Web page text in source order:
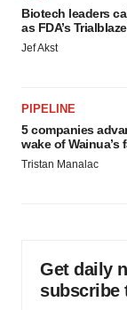
Biotech leaders
as FDA’s
Jef Akst
PIPELINE
5 companies
wake of Wainua’s
Tristan Manalac
Get daily
subscribe